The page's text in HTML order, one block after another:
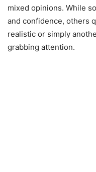
mixed opinions. While
and confidence, others
realistic or simply
grabbing attention.